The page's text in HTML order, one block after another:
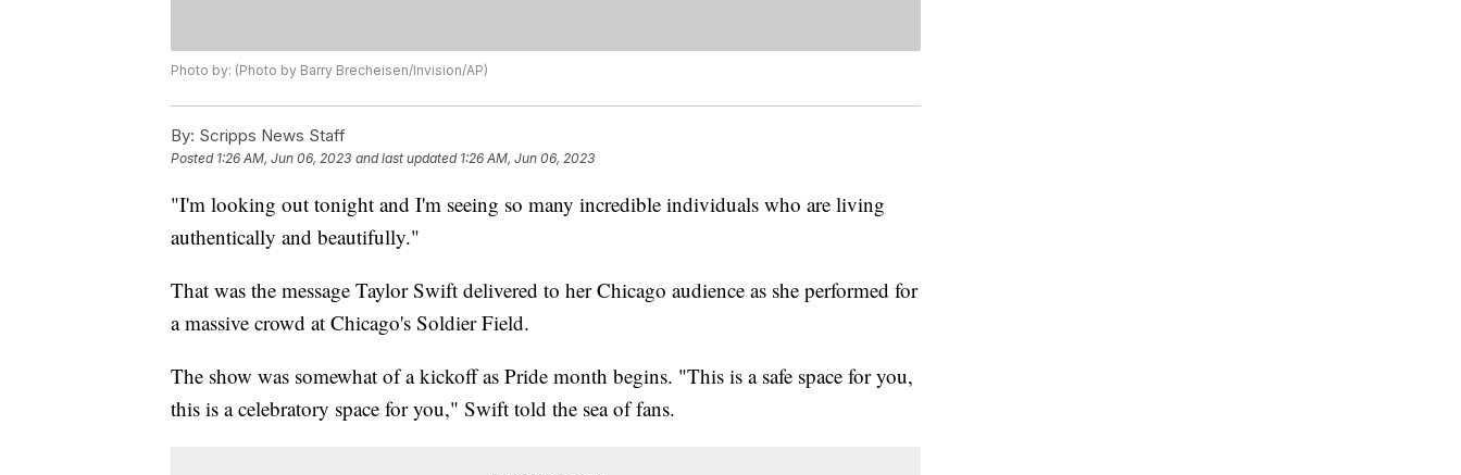
Photo by: (Photo by Barry Brecheisen/Invision/AP)
By: Scripps News Staff
Posted 1:26 AM, Jun 06, 2023 and last updated 1:26 AM, Jun 06, 2023
"I'm looking out tonight and I'm seeing so many incredible individuals who are living
authentically and beautifully."
That was the message Taylor Swift delivered to her Chicago audience as she performed for
a massive crowd at Chicago's Soldier Field.
The show was somewhat of a kickoff as Pride month begins. "This is a safe space for you,
this is a celebratory space for you," Swift told the sea of fans.